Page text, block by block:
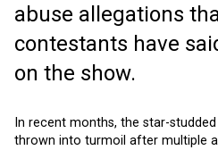
abuse allegations
contestants have
on the show.
In recent months, the star-
thrown into turmoil after multiple